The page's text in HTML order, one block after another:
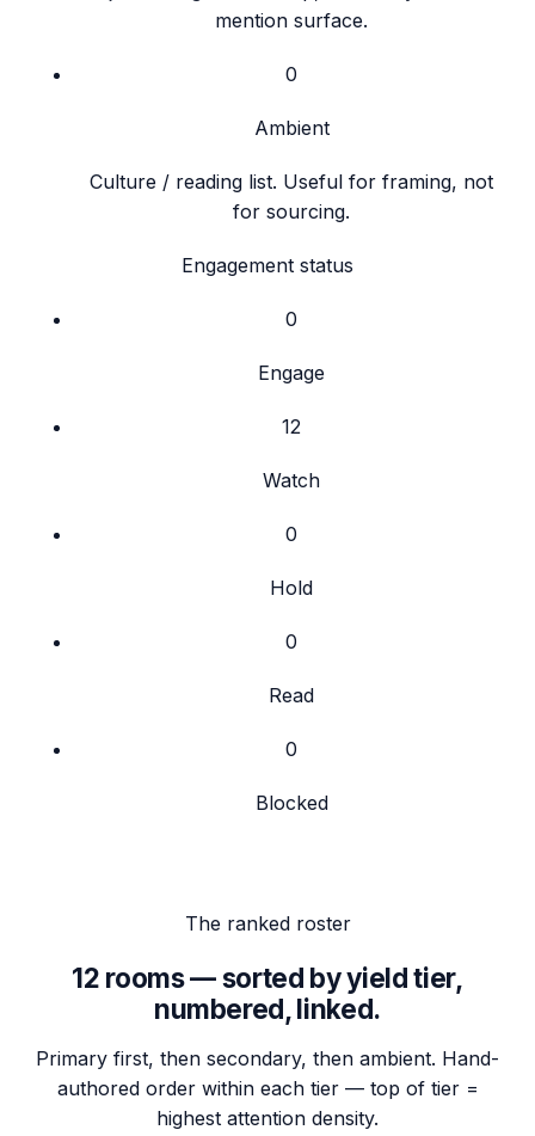
mention surface.
0
Ambient
Culture / reading list. Useful for framing, not
for sourcing.
Engagement status
0
Engage
12
Watch
0
Hold
0
Read
0
Blocked
The ranked roster
12 rooms — sorted by yield tier,
numbered, linked.
Primary first, then secondary, then ambient. Hand-
authored order within each tier — top of tier =
highest attention density.